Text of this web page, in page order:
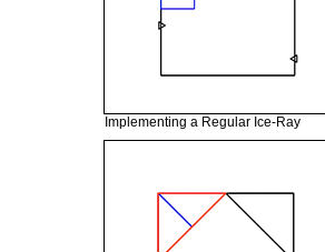
Implementing a Regular Ice-Ray